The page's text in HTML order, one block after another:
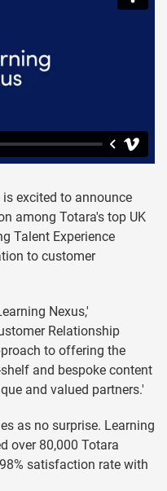
excited to announce
among Totara's top UK
Talent Experience
to customer
Nexus,'
Relationship
to offering the
and bespoke content
and valued partners.'
as no surprise. Learning
over 80,000 Totara
satisfaction rate with